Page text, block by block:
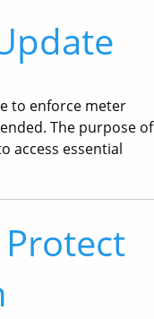
to enforce meter
The purpose of
access essential